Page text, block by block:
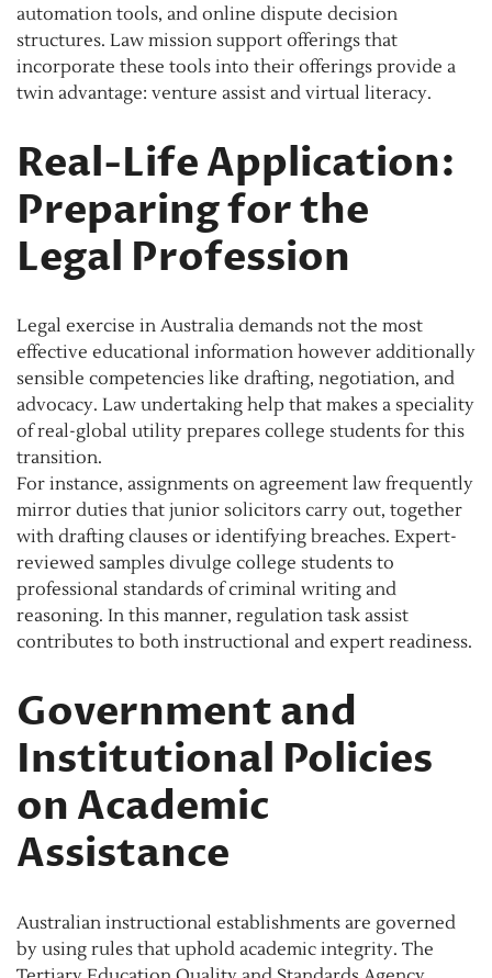
automation tools, and online dispute decision
structures. Law mission support offerings that
incorporate these tools into their offerings provide a
twin advantage: venture assist and virtual literacy.
Real-Life Application:
Preparing for the
Legal Profession
Legal exercise in Australia demands not the most
effective educational information however additionally
sensible competencies like drafting, negotiation, and
advocacy. Law undertaking help that makes a speciality
of real-global utility prepares college students for this
transition.
For instance, assignments on agreement law frequently
mirror duties that junior solicitors carry out, together
with drafting clauses or identifying breaches. Expert-
reviewed samples divulge college students to
professional standards of criminal writing and
reasoning. In this manner, regulation task assist
contributes to both instructional and expert readiness.
Government and
Institutional Policies
on Academic
Assistance
Australian instructional establishments are governed
by using rules that uphold academic integrity. The